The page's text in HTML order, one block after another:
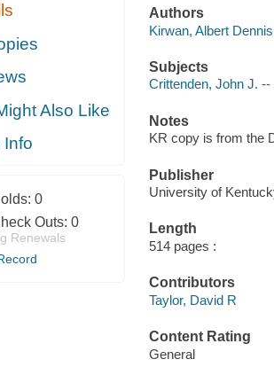
Also Like
Info
0
Outs: 0
Renewals
Authors
Kirwan, Albert
Subjects
Crittenden, John J.
Notes
KR copy is from the
Publisher
University of
Length
514 pages :
Contributors
Taylor, David R
Content Rating
General